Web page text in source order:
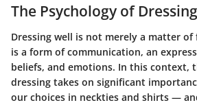
The Psychology of Dressing
Dressing well is not merely a matter
is a form of communication, an
beliefs, and emotions. In this context,
dressing takes on significant
our choices in neckties and shirts —